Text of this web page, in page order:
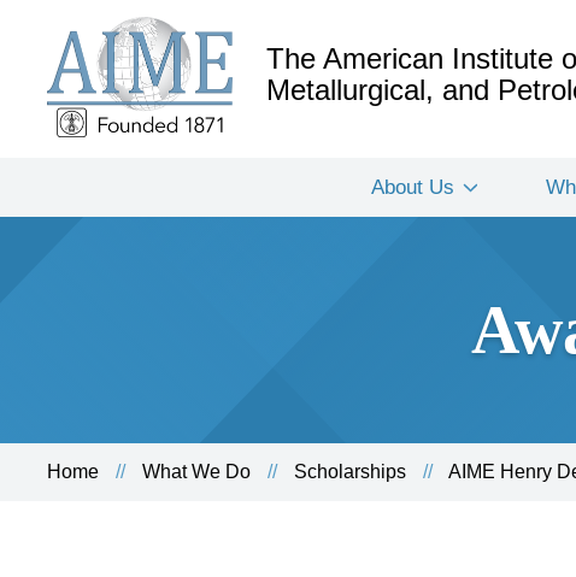
The American Institute
Metallurgical, and
About Us
Home What We Do Scholarships AIME Henry